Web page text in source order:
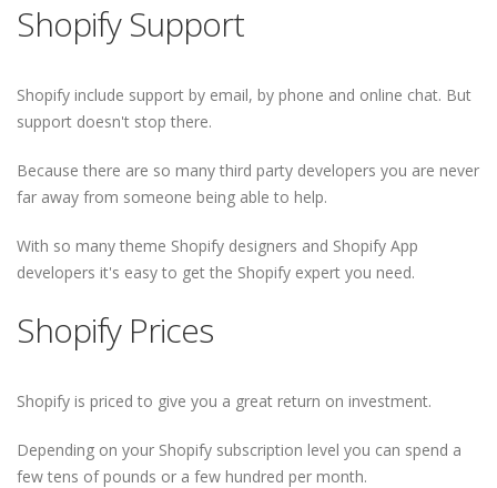
Shopify Support
Shopify include support by email, by phone and online chat. But
support doesn't stop there.
Because there are so many third party developers you are never
far away from someone being able to help.
With so many theme Shopify designers and Shopify App
developers it's easy to get the Shopify expert you need.
Shopify Prices
Shopify is priced to give you a great return on investment.
Depending on your Shopify subscription level you can spend a
few tens of pounds or a few hundred per month.